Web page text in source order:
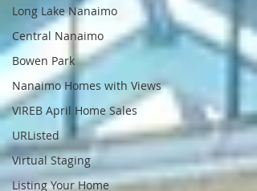
Long Lake Nanaimo
Central Nanaimo
Bowen Park
Nanaimo Homes with Views
VIREB April Home Sales
URListed
Virtual Staging
Listing Your Home